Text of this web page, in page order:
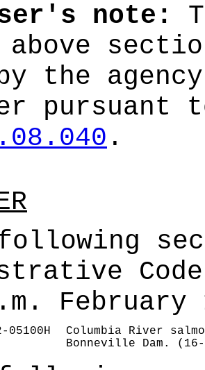
note:
the
pursuant
.
February
05100H
Columbia River
Bonneville Dam.